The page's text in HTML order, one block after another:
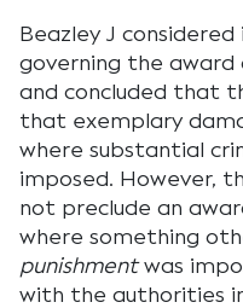
Beazley J
governing the
and concluded that
that exemplary
where substantial
imposed. However,
not preclude an
where something
punishmentwas
with the authorities